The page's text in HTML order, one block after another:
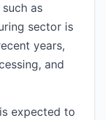
as
sector is
years,
and
expected to